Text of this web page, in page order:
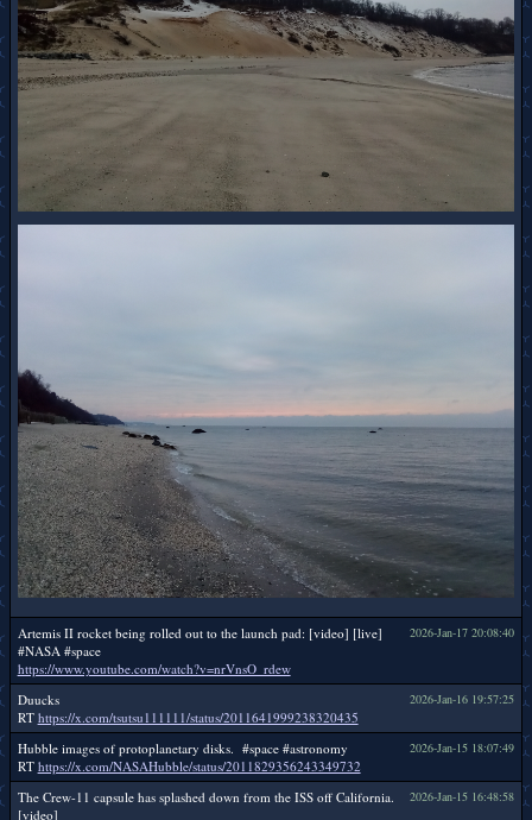
2026-Jan-17 20:08:40
Artemis II rocket being rolled out to the launch pad: [video] [live]
#NASA #space
https://www.youtube.com/watch?v=nrVnsO_rdew
2026-Jan-16 19:57:25
Duucks
RT https://x.com/tsutsu111111/status/2011641999238320435
2026-Jan-15 18:07:49
Hubble images of protoplanetary disks. #space #astronomy
RT https://x.com/NASAHubble/status/2011829356243349732
2026-Jan-15 16:48:58
The Crew-11 capsule has splashed down from the ISS off California.
[video]